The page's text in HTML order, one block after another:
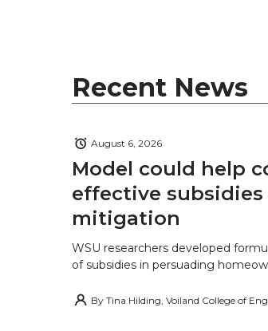
Recent News
Model could help
effective
mitigation
August 6, 2026
WSU researchers developed
of subsidies in persuading
By Tina Hilding, Voiland College of